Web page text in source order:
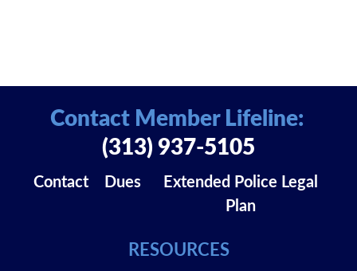
Contact Dues
Extended Police Legal
Plan
RESOURCES
Contact Member Lifeline:
(313) 937-5105